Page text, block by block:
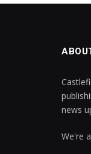
news
We're